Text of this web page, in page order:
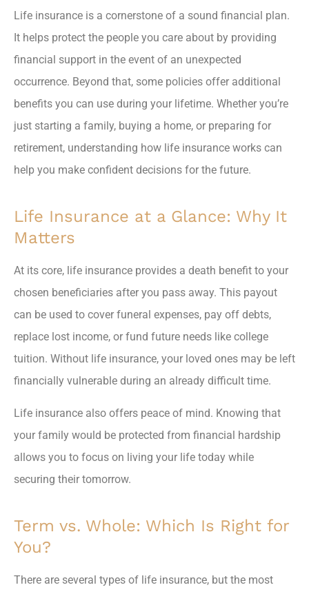
Life insurance is a cornerstone of a sound financial plan.
It helps protect the people you care about by providing
financial support in the event of an unexpected
occurrence. Beyond that, some policies offer additional
benefits you can use during your lifetime. Whether you’re
just starting a family, buying a home, or preparing for
retirement, understanding how life insurance works can
help you make confident decisions for the future.
Life Insurance at a Glance: Why It
Matters
At its core, life insurance provides a death benefit to your
chosen beneficiaries after you pass away. This payout
can be used to cover funeral expenses, pay off debts,
replace lost income, or fund future needs like college
tuition. Without life insurance, your loved ones may be left
financially vulnerable during an already difficult time.
Life insurance also offers peace of mind. Knowing that
your family would be protected from financial hardship
allows you to focus on living your life today while
securing their tomorrow.
Term vs. Whole: Which Is Right for
You?
There are several types of life insurance, but the most